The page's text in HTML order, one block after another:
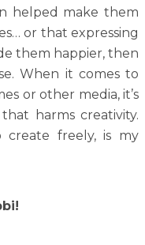
helped make them
or that expressing
them happier, then
When it comes to
or other media, it’s
harms creativity.
freely, is my